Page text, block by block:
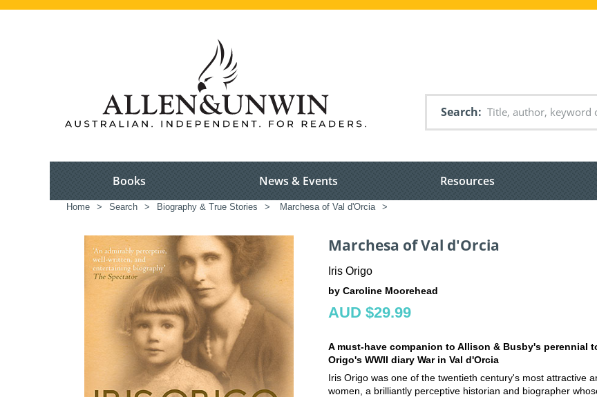
Search
Books News & Events Resources
Home > Search > Biography & True Stories > Marchesa of Val d'Orcia >
Marchesa of Val d'Orcia
Iris Origo
by Caroline Moorehead
AUD $29.99
A must-have companion to Allison & Busby's perennial
Origo's WWII diary War in Val d'Orcia
Iris Origo was one of the twentieth century's most attractive
women, a brilliantly perceptive historian and biographer